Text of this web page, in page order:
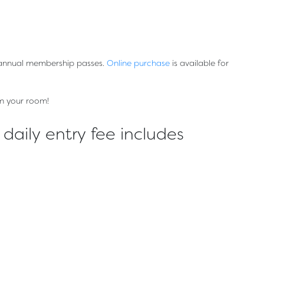
membership passes. Online purchase is available for
your room!
entry fee includes